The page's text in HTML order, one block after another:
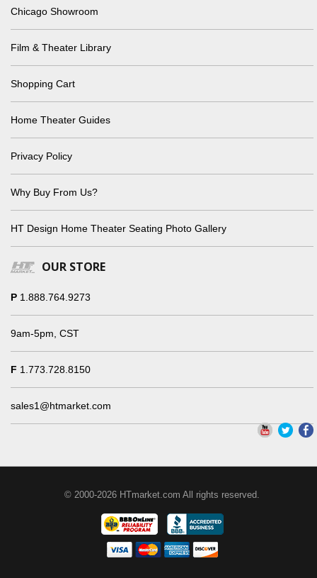
Chicago Showroom
Film & Theater Library
Shopping Cart
Home Theater Guides
Privacy Policy
Why Buy From Us?
HT Design Home Theater Seating Photo Gallery
OUR STORE
P 1.888.764.9273
9am-5pm, CST
F 1.773.728.8150
sales1@htmarket.com
© 2000-2026 HTmarket.com All rights reserved.